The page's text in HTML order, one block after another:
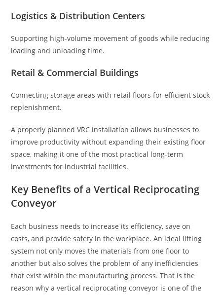
Logistics & Distribution Centers
Supporting high-volume movement of goods while reducing
loading and unloading time.
Retail & Commercial Buildings
Connecting storage areas with retail floors for efficient stock
replenishment.
A properly planned VRC installation allows businesses to
improve productivity without expanding their existing floor
space, making it one of the most practical long-term
investments for industrial facilities.
Key Benefits of a Vertical Reciprocating
Conveyor
Each business needs to increase its efficiency, save on
costs, and provide safety in the workplace. An ideal lifting
system not only moves the materials from one floor to
another but also solves the problem of any inefficiencies
that exist within the manufacturing process. That is the
reason why a vertical reciprocating conveyor is one of the